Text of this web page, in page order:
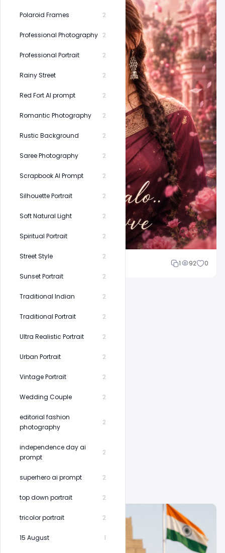
Polaroid Frames 2
Professional Photography 2
Professional Portrait 2
Rainy Street 2
Red Fort AI prompt 2
Romantic Photography 2
Rustic Background 2
Saree Photography 2
Scrapbook AI Prompt 2
Silhouette Portrait 2
Soft Natural Light 2
Spiritual Portrait 2
Street Style 2
Sunset Portrait 2
Traditional Indian 2
Traditional Portrait 2
Ultra Realistic Portrait 2
Urban Portrait 2
Vintage Portrait 2
Wedding Couple 2
editorial fashion
photography
2
independence day ai
prompt
2
superhero ai prompt 2
top down portrait 2
tricolor portrait 2
15 August 1
1 92 0